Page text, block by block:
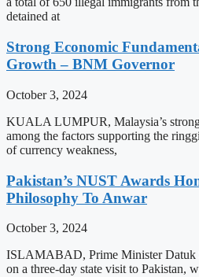
detained at
Strong Economic
Growth – BNM Governor
October 3, 2024
KUALA LUMPUR, Malaysia’s
among the factors supporting the
of currency weakness,
Pakistan’s NUST Awards
Philosophy To Anwar
October 3, 2024
ISLAMABAD, Prime Minister Datuk
on a three-day state visit to Pakistan,